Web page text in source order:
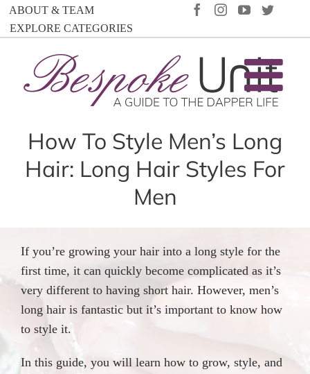
SkipABOUT & TEAM
EXPLORE CATEGORIES
FACEBOOK
INSTAGRAM
YOUTUBE
How To Style Men’s Long
Hair: Long Hair Styles For
Men
If you’re growing your hair into a long style for the
first time, it can quickly become complicated as it’s
very different to having short hair. However, men’s
long hair is fantastic but it’s important to know how
to style it.
In this guide, you will learn how to grow, style, and